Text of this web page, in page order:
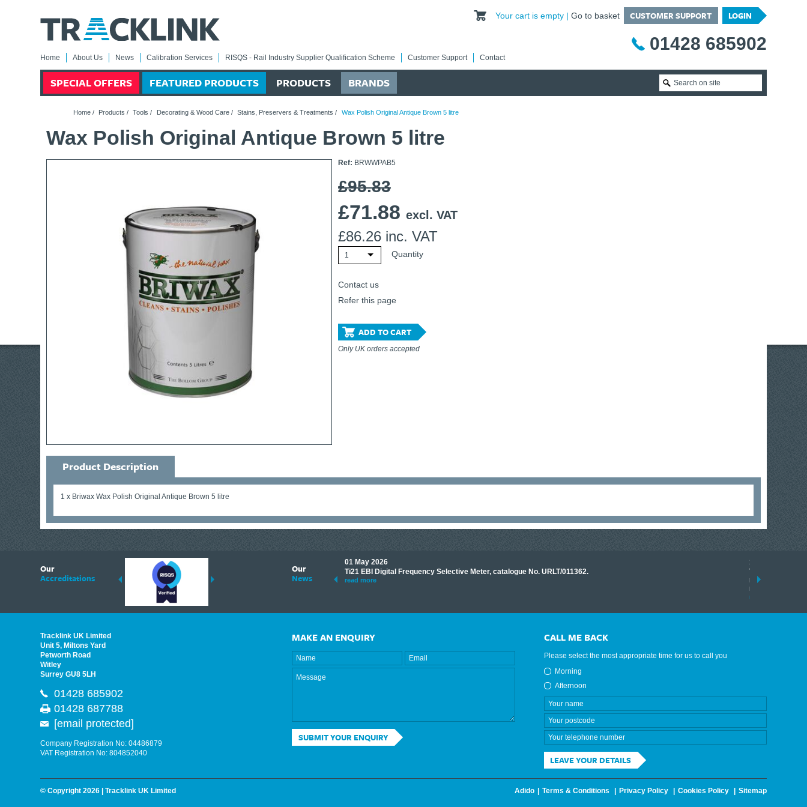
Your cart is empty Go to basket CUSTOMER SUPPORT LOGIN
01428 685902
Home About Us News Calibration Services RISQS - Rail Industry Supplier Qualification Scheme Customer Support Contact
SPECIAL OFFERS FEATURED PRODUCTS PRODUCTS BRANDS
Home/ Products / Tools / Decorating & Wood Care/ Stains, Preservers & Treatments / Wax Polish Original Antique Brown 5 litre
Wax Polish Original Antique Brown 5 litre
Ref: BRWWPAB5
£95.83
£71.88 excl. VAT
£86.26 inc. VAT
1 Quantity
Contact us
Refer this page
ADD TO CART
Only UK orders accepted
Product Description
1 x Briwax Wax Polish Original Antique Brown 5 litre
Our
Accreditations
Our
News
suppliers of Thermal Imagers in the UK, Tracklink prides itself on sharing its knowledge to make
quality products that are suited to your needs. In this helpful article, we have shared some of our
01 May 2026
Ti21 EBI Digital Frequency Selective Meter, catalogue No. URLT/011362.
read more
17 March 2026
Tracklink once
range of
results.
read more
Tracklink UK Limited
Unit 5, Miltons Yard
Petworth Road
Witley
Surrey GU8 5LH
01428 685902
01428 687788
[email protected]
Company Registration No: 04486879
VAT Registration No: 804852040
MAKE AN ENQUIRY
SUBMIT YOUR ENQUIRY
CALL ME BACK
Please select the most appropriate time for us to call you
Morning
Afternoon
LEAVE YOUR DETAILS
Adido Terms & Conditions Privacy Policy Cookies Policy Sitemap
© Copyright 2026 | Tracklink UK Limited